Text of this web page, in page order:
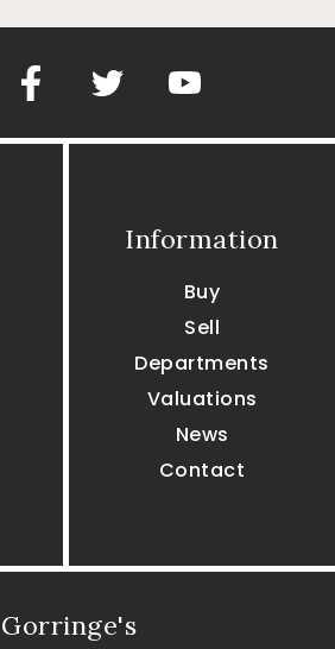
Information
Buy
Sell
Departments
Valuations
News
Contact
Gorringe's